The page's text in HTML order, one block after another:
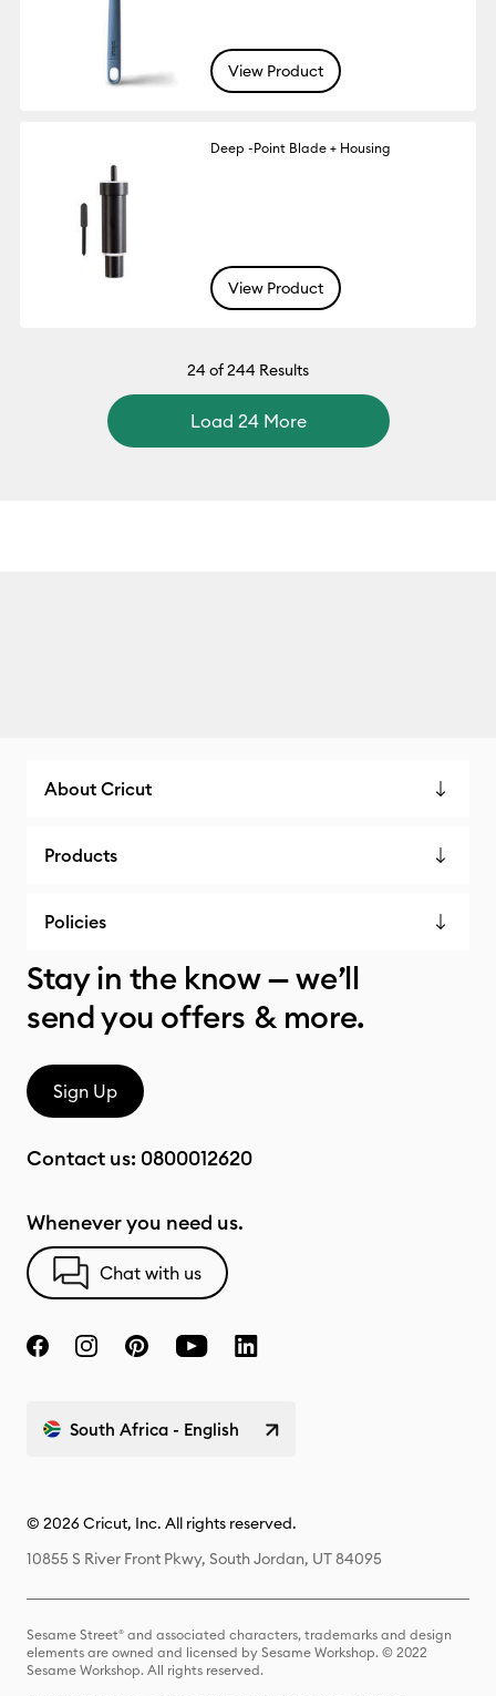
View Product
Deep -Point Blade + Housing
View Product
24of 244 Results
Load 24 More
About Cricut
Products
Policies
Stay in the know — we’ll
send you offers & more.
Sign Up
Contact us: 0800012620
Whenever you need us.
Chat with us
South Africa - English
© 2026 Cricut, Inc. All rights reserved.
10855 S River Front Pkwy, South Jordan, UT 84095
Sesame Street® and associated characters, trademarks and design
elements are owned and licensed by Sesame Workshop. © 2022
Sesame Workshop. All rights reserved.